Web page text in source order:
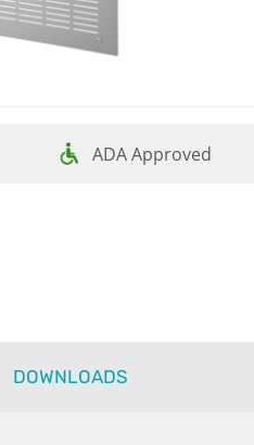
ADA Approved
DOWNLOADS